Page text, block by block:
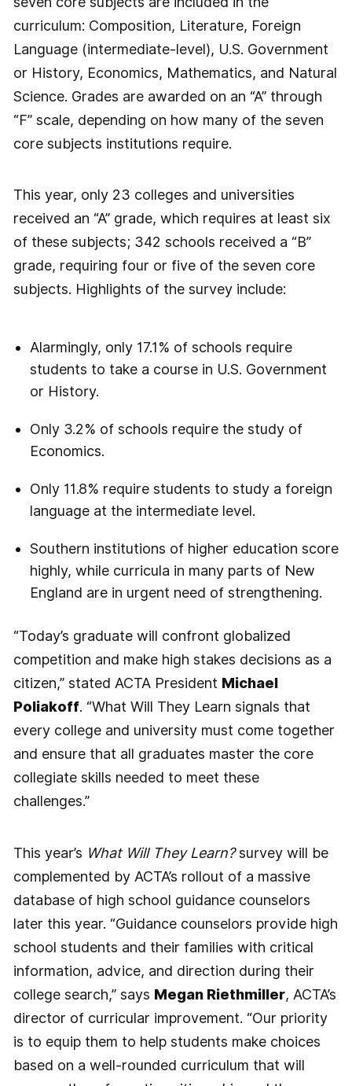
curriculum: Composition, Literature, Foreign
Language (intermediate-level), U.S. Government
or History, Economics, Mathematics, and Natural
Science. Grades are awarded on an “A” through
“F” scale, depending on how many of the seven
core subjects institutions require.
This year, only 23 colleges and universities
received an “A” grade, which requires at least six
of these subjects; 342 schools received a “B”
grade, requiring four or five of the seven core
subjects. Highlights of the survey include:
Alarmingly, only 17.1% of schools require
students to take a course in U.S. Government
or History.
Only 3.2% of schools require the study of
Economics.
Only 11.8% require students to study a foreign
language at the intermediate level.
Southern institutions of higher education score
highly, while curricula in many parts of New
England are in urgent need of strengthening.
“Today’s graduate will confront globalized
competition and make high stakes decisions as a
citizen,” stated ACTA President Michael
Poliakoff. “What Will They Learn signals that
every college and university must come together
and ensure that all graduates master the core
collegiate skills needed to meet these
challenges.”
This year’s What Will They Learn?survey will be
complemented by ACTA’s rollout of a massive
database of high school guidance counselors
later this year. “Guidance counselors provide high
school students and their families with critical
information, advice, and direction during their
college search,” says Megan Riethmiller, ACTA’s
director of curricular improvement. “Our priority
is to equip them to help students make choices
based on a well-rounded curriculum that will